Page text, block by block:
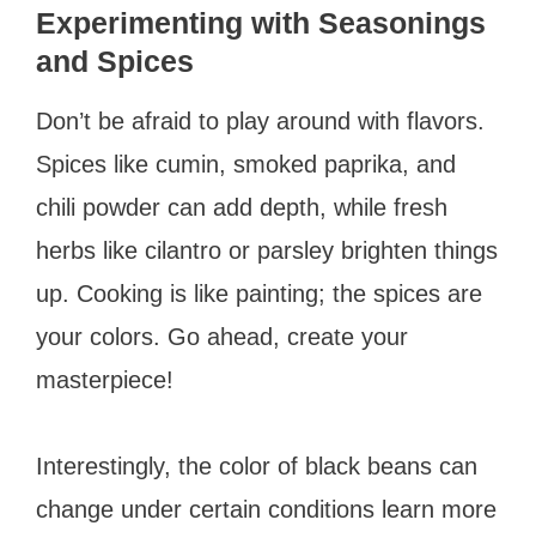
Experimenting with Seasonings
and Spices
Don’t be afraid to play around with flavors.
Spices like cumin, smoked paprika, and
chili powder can add depth, while fresh
herbs like cilantro or parsley brighten things
up. Cooking is like painting; the spices are
your colors. Go ahead, create your
masterpiece!
Interestingly, the color of black beans can
change under certain conditions learn more